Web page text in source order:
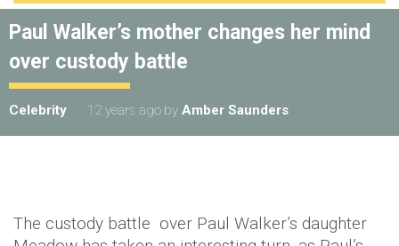
Paul Walker’s mother changes her mind
over custody battle
Celebrity 12 years ago by Amber Saunders
The custody battle over Paul Walker’s daughter